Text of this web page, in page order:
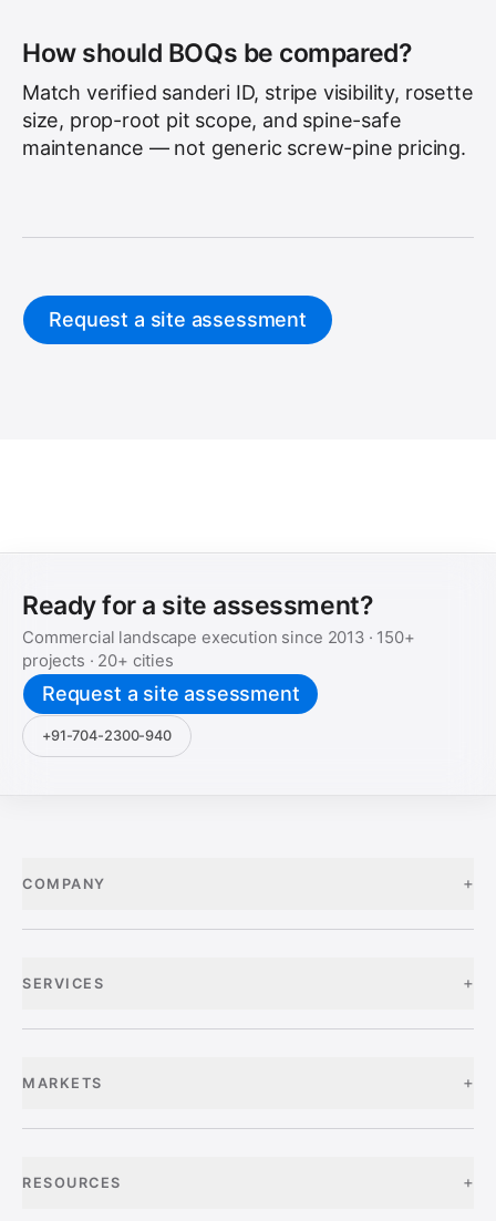
How should BOQs be compared?
Match verified sanderi ID, stripe visibility, rosette
size, prop-root pit scope, and spine-safe
maintenance — not generic screw-pine pricing.
Request a site assessment
Ready for a site assessment?
Commercial landscape execution since 2013· 150+
projects · 20+ cities
Request a site assessment
+91-704-2300-940
COMPANY +
SERVICES +
MARKETS +
RESOURCES +